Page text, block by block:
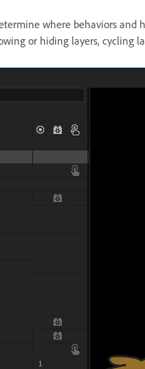
where behaviors
or hiding layers, cycling